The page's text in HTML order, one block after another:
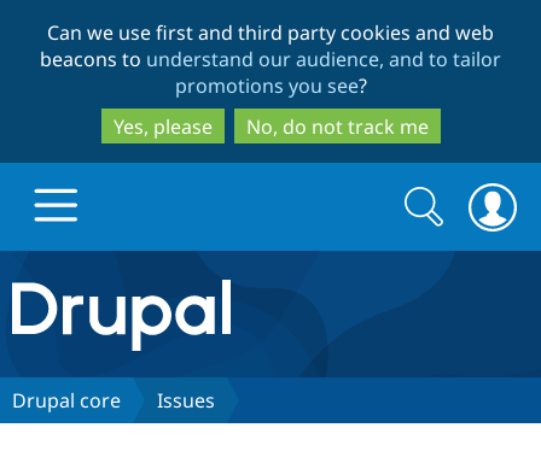
to
main
content
to
search
Can we use first and third party cookies and web
beacons to understand our audience, and to tailor
promotions you see?
Yes, please
No, do not track me
Drupal.org home
Discover Drupal
Search
form
Search
Drupal core Issues